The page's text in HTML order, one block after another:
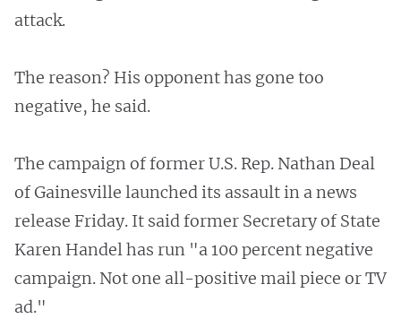
attack.
The reason? His opponent has gone too
negative, he said.
The campaign of former U.S. Rep. Nathan Deal
of Gainesville launched its assault in a news
release Friday. It said former Secretary of State
Karen Handel has run "a 100 percent negative
campaign. Not one all-positive mail piece or TV
ad."